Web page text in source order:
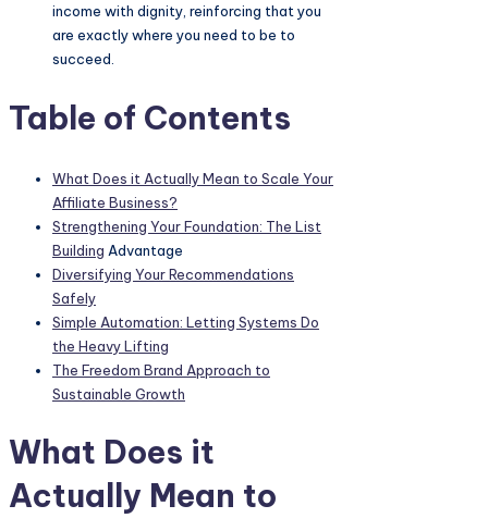
income with dignity, reinforcing that you
are exactly where you need to be to
succeed.
Table of Contents
What Does it Actually Mean to Scale Your
Affiliate Business?
Strengthening Your Foundation: The List
Building Advantage
Diversifying Your Recommendations
Safely
Simple Automation: Letting Systems Do
the Heavy Lifting
The Freedom Brand Approach to
Sustainable Growth
What Does it
Actually Mean to